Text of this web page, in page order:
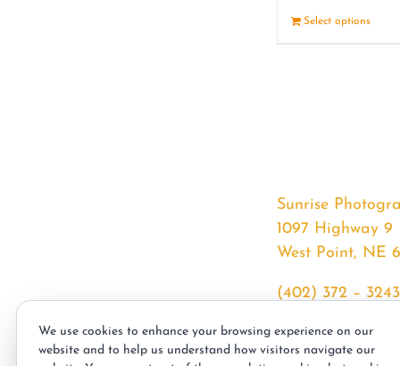
Select options
Sunrise
1097 Highway 9
West Point, NE
(402) 372 – 3243
sunrisephotos.com
We use cookies to enhance your browsing experience on our
website and to help us understand how visitors navigate our